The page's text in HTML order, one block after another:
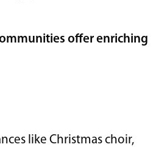
offer enriching
like Christmas choir,